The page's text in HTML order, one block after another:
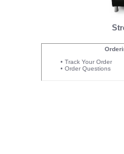
• Track Your Order
• Order Questions